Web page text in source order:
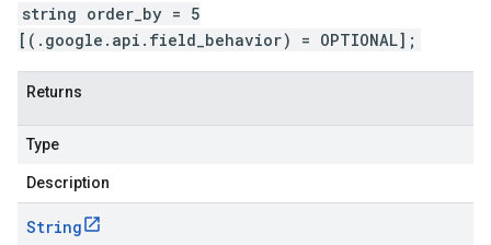
string order_by = 5
[(.google.api.field_behavior) = OPTIONAL];
Returns
Type
Description
String